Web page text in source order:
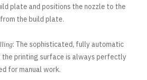
plate and positions the nozzle to the
the build plate.
: The sophisticated, fully automatic
printing surface is always perfectly
for manual work.